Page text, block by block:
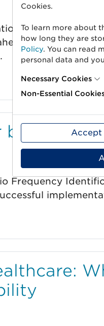
will come into
to a year
Frequency
Cookies.
To learn more about
how long they are
Policy. You can read
personal data and
Necessary Cookies
Non-Essential
Accept